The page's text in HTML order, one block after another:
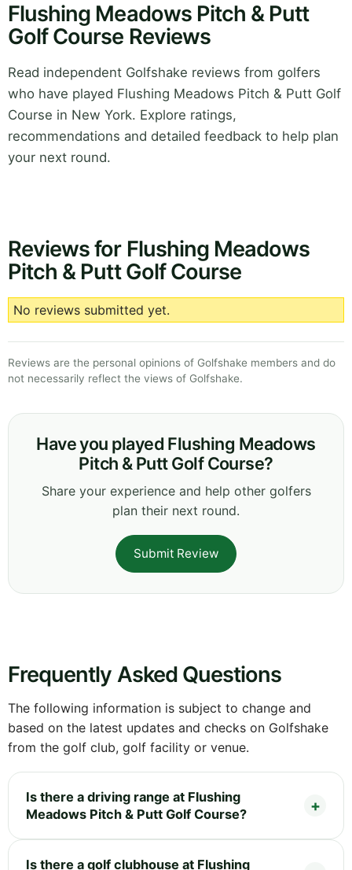
Flushing Meadows Pitch & Putt
Golf Course Reviews
Read independent Golfshake reviews from golfers
who have played Flushing Meadows Pitch & Putt Golf
Course in New York. Explore ratings,
recommendations and detailed feedback to help plan
your next round.
Reviews for Flushing Meadows
Pitch & Putt Golf Course
No reviews submitted yet.
Reviews are the personal opinions of Golfshake members and do
not necessarily reflect the views of Golfshake.
Have you played Flushing Meadows
Pitch & Putt Golf Course?
Share your experience and help other golfers
plan their next round.
Submit Review
Frequently Asked Questions
The following information is subject to change and
based on the latest updates and checks on Golfshake
from the golf club, golf facility or venue.
Is there a driving range at Flushing
Meadows Pitch & Putt Golf Course?
Is there a golf clubhouse at Flushing